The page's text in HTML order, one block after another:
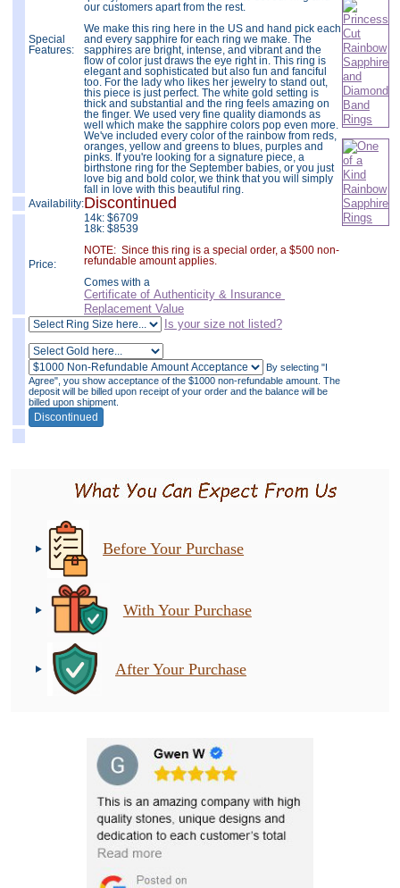
Special
Features:
our customers apart from the rest.
We make this ring here in the US and hand pick each
and every sapphire for each ring we make. The
sapphires are bright, intense, and vibrant and the
flow of color just draws the eye right in. This ring is
elegant and sophisticated but also fun and fanciful
too. For the lady who likes her jewelry to stand out,
this piece is just perfect. The white gold setting is
thick and substantial and the ring feels amazing on
the finger. We used very fine quality diamonds as
well which make the sapphire colors pop even more.
We've included every color of the rainbow from reds,
oranges, yellow and greens to blues, purples and
pinks. If you're looking for a signature piece, a
birthstone ring for the September babies, or you just
love big and bold color, we think that you will simply
fall in love with this beautiful ring.
Availability:Discontinued
Price:
14k: $6709
18k: $8539
NOTE: Since this ring is a special order, a $500 non-
refundable amount applies.
Comes with a
Certificate of Authenticity & Insurance
Replacement Value
Is your size not listed?
By selecting "I
Agree", you show acceptance of the $1000 non-refundable amount. The
deposit will be billed upon receipt of your order and the balance will be
billed upon shipment.
Before Your Purchase
With Your Purchase
After Your Purchase